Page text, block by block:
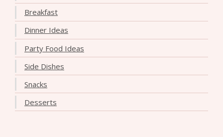
Breakfast
Dinner Ideas
Party Food Ideas
Side Dishes
Snacks
Desserts